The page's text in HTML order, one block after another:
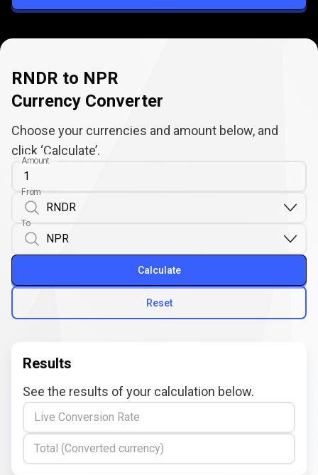
RNDR to NPR
Currency Converter
Choose your currencies and amount below, and
click ‘Calculate’.
Amount
From
To
Reset
Calculate
Results
See the results of your calculation below.
Live Conversion Rate
Total (Converted currency)